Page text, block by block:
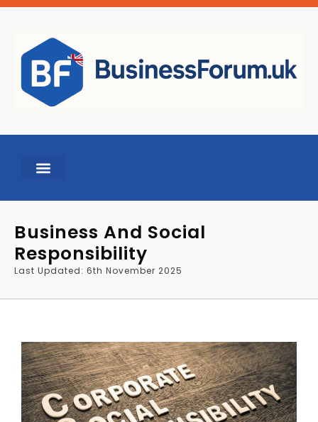
Business And Social
Responsibility
Last Updated: 6th November 2025